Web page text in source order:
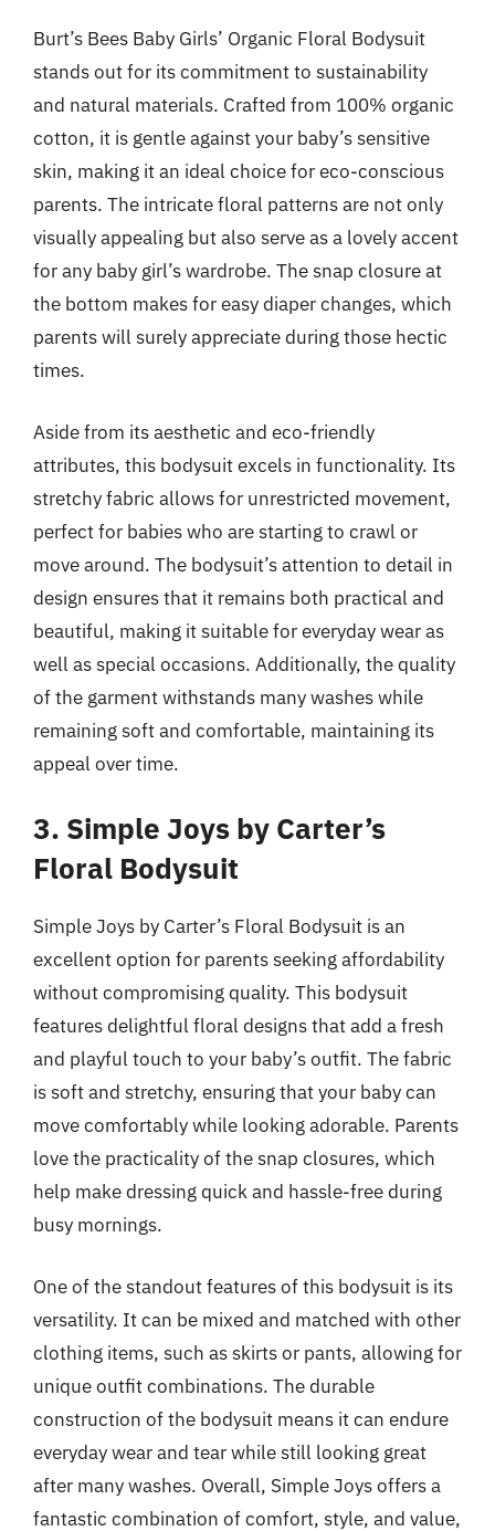
Burt’s Bees Baby Girls’ Organic Floral Bodysuit
stands out for its commitment to sustainability
and natural materials. Crafted from 100% organic
cotton, it is gentle against your baby’s sensitive
skin, making it an ideal choice for eco-conscious
parents. The intricate floral patterns are not only
visually appealing but also serve as a lovely accent
for any baby girl’s wardrobe. The snap closure at
the bottom makes for easy diaper changes, which
parents will surely appreciate during those hectic
times.
Aside from its aesthetic and eco-friendly
attributes, this bodysuit excels in functionality. Its
stretchy fabric allows for unrestricted movement,
perfect for babies who are starting to crawl or
move around. The bodysuit’s attention to detail in
design ensures that it remains both practical and
beautiful, making it suitable for everyday wear as
well as special occasions. Additionally, the quality
of the garment withstands many washes while
remaining soft and comfortable, maintaining its
appeal over time.
3. Simple Joys by Carter’s
Floral Bodysuit
Simple Joys by Carter’s Floral Bodysuit is an
excellent option for parents seeking affordability
without compromising quality. This bodysuit
features delightful floral designs that add a fresh
and playful touch to your baby’s outfit. The fabric
is soft and stretchy, ensuring that your baby can
move comfortably while looking adorable. Parents
love the practicality of the snap closures, which
help make dressing quick and hassle-free during
busy mornings.
One of the standout features of this bodysuit is its
versatility. It can be mixed and matched with other
clothing items, such as skirts or pants, allowing for
unique outfit combinations. The durable
construction of the bodysuit means it can endure
everyday wear and tear while still looking great
after many washes. Overall, Simple Joys offers a
fantastic combination of comfort, style, and value,